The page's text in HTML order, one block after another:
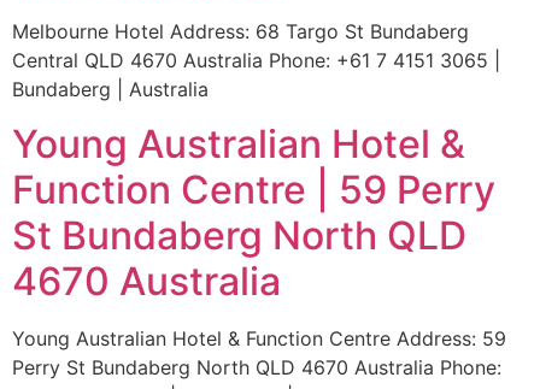
Melbourne Hotel Address: 68 Targo St Bundaberg
Central QLD 4670 Australia Phone: +61 7 4151 3065 |
Bundaberg | Australia
Young Australian Hotel &
Function Centre | 59 Perry
St Bundaberg North QLD
4670 Australia
Young Australian Hotel & Function Centre Address: 59
Perry St Bundaberg North QLD 4670 Australia Phone: